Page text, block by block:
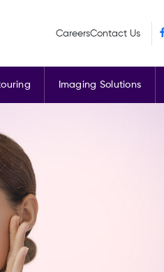
CareersContact Us
Imaging Solutions